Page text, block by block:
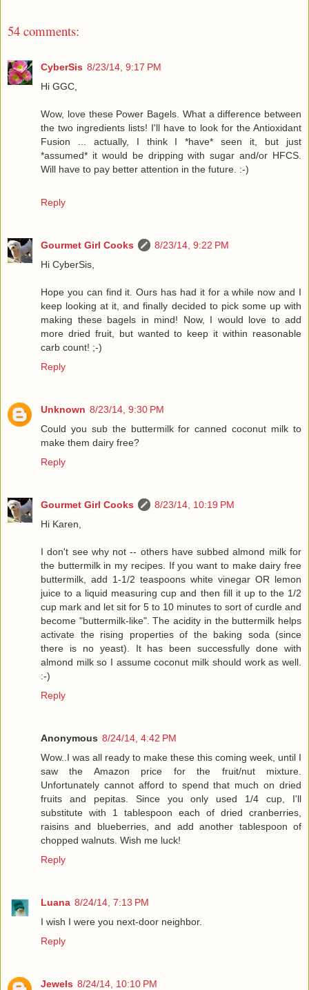
54 comments:
CyberSis 8/23/14, 9:17 PM
Hi GGC,
Wow, love these Power Bagels. What a difference between
the two ingredients lists! I'll have to look for the Antioxidant
Fusion ... actually, I think I *have* seen it, but just
*assumed* it would be dripping with sugar and/or HFCS.
Will have to pay better attention in the future. :-)
Reply
Gourmet Girl Cooks
8/23/14, 9:22 PM
Hi CyberSis,
Hope you can find it. Ours has had it for a while now and I
keep looking at it, and finally decided to pick some up with
making these bagels in mind! Now, I would love to add
more dried fruit, but wanted to keep it within reasonable
carb count! ;-)
Reply
Unknown 8/23/14, 9:30 PM
Could you sub the buttermilk for canned coconut milk to
make them dairy free?
Reply
Gourmet Girl Cooks
8/23/14, 10:19 PM
Hi Karen,
I don't see why not -- others have subbed almond milk for
the buttermilk in my recipes. If you want to make dairy free
buttermilk, add 1-1/2 teaspoons white vinegar OR lemon
juice to a liquid measuring cup and then fill it up to the 1/2
cup mark and let sit for 5 to 10 minutes to sort of curdle and
become "buttermilk-like". The acidity in the buttermilk helps
activate the rising properties of the baking soda (since
there is no yeast). It has been successfully done with
almond milk so I assume coconut milk should work as well.
:-)
Reply
Anonymous 8/24/14, 4:42 PM
Wow..I was all ready to make these this coming week, until I
saw the Amazon price for the fruit/nut mixture.
Unfortunately cannot afford to spend that much on dried
fruits and pepitas. Since you only used 1/4 cup, I'll
substitute with 1 tablespoon each of dried cranberries,
raisins and blueberries, and add another tablespoon of
chopped walnuts. Wish me luck!
Reply
Luana 8/24/14, 7:13 PM
I wish I were you next-door neighbor.
Reply
Jewels 8/24/14, 10:10 PM